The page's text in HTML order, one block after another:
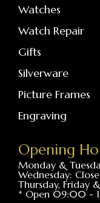
Watches
Watch Repair
Gifts
Silverware
Picture Frames
Engraving
Opening
Monday &
Wednesday:
Thursday, Friday
* Open 09:00 -